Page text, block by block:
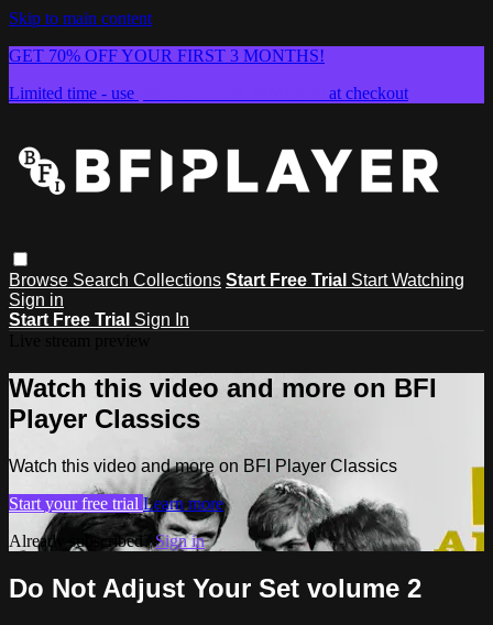
Skip to main content
GET 70% OFF YOUR FIRST 3 MONTHS!
Limited time - use
at checkout
Browse Search Collections Start Free Trial Start Watching
Sign in
Start Free Trial Sign In
Watch this video and more on BFI
Player Classics
Watch this video and more on BFI Player Classics
Start your free trial Learn more
Already subscribed?Sign in
Do Not Adjust Your Set volume 2